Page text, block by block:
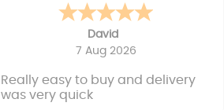
David
7 Aug 2026
Really easy to buy and delivery
was very quick